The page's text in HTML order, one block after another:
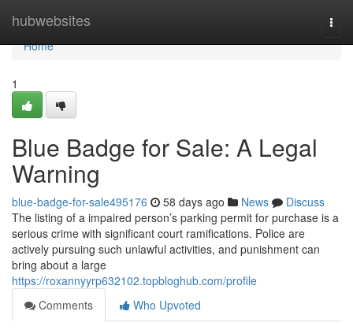
hubwebsites
Home
Home
1
Blue Badge for Sale: A Legal
Warning
blue-badge-for-sale495176 58 days ago News
Discuss
The listing of a impaired person’s parking permit for purchase is a
serious crime with significant court ramifications. Police are
actively pursuing such unlawful activities, and punishment can
bring about a large
https://roxannyyrp632102.topbloghub.com/profile
Comments
Who Upvoted